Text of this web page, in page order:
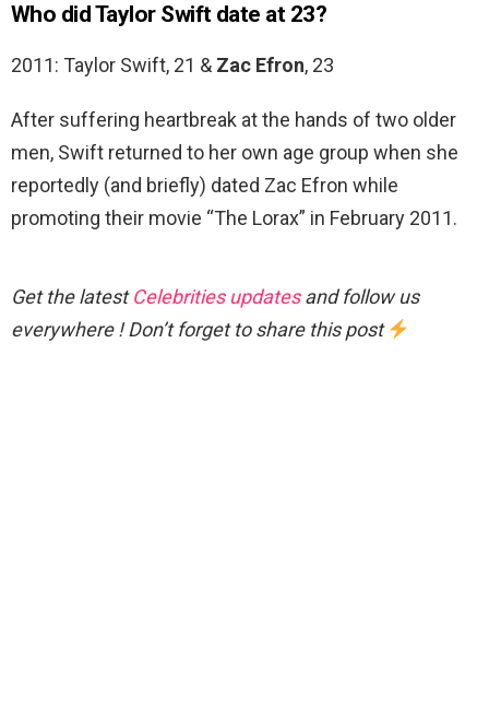
Who did Taylor Swift date at 23?
2011: Taylor Swift, 21 & Zac Efron, 23
After suffering heartbreak at the hands of two older
men, Swift returned to her own age group when she
reportedly (and briefly) dated Zac Efron while
promoting their movie “The Lorax” in February 2011.
Get the latestCelebrities updatesand follow us
everywhere ! Don’t forget to share this post